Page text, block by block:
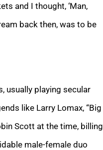
and I thought, ‘Man,
back then, was to be
usually playing secular
like Larry Lomax, “Big
Scott at the time, billing
male-female duo